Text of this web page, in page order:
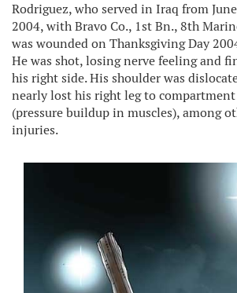
Rodriguez, who served in Iraq from
2004, with Bravo Co., 1st Bn., 8th
was wounded on Thanksgiving Day
He was shot, losing nerve feeling and
his right side. His shoulder was
nearly lost his right leg to
(pressure buildup in muscles), among
injuries.